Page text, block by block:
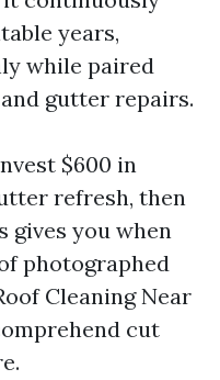
years,
while paired
gutter repairs.
$600 in
refresh, then
gives you when
photographed
Cleaning Near
cut